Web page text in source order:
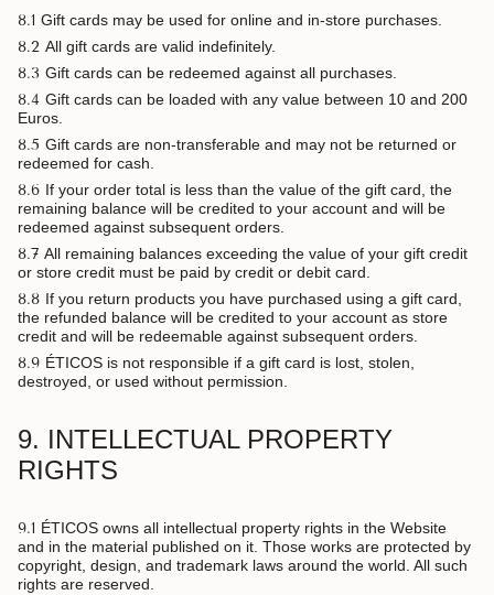
8.1 Gift cards may be used for online and in-store purchases.
8.2 All gift cards are valid indefinitely.
8.3 Gift cards can be redeemed against all purchases.
8.4 Gift cards can be loaded with any value between 10 and 200
Euros.
8.5 Gift cards are non-transferable and may not be returned or
redeemed for cash.
8.6 If your order total is less than the value of the gift card, the
remaining balance will be credited to your account and will be
redeemed against subsequent orders.
8.7 All remaining balances exceeding the value of your gift credit
or store credit must be paid by credit or debit card.
8.8 If you return products you have purchased using a gift card,
the refunded balance will be credited to your account as store
credit and will be redeemable against subsequent orders.
8.9 ÉTICOS is not responsible if a gift card is lost, stolen,
destroyed, or used without permission.
9. INTELLECTUAL PROPERTY
RIGHTS
9.1 ÉTICOS owns all intellectual property rights in the Website
and in the material published on it. Those works are protected by
copyright, design, and trademark laws around the world. All such
rights are reserved.